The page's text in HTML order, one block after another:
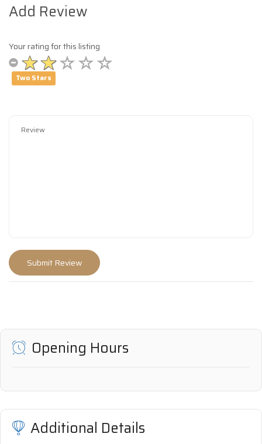
Add Review
Your rating for this listing
Two Stars
Opening Hours
Additional Details